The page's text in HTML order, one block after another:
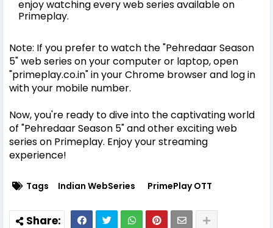
enjoy watching every web series available on
Primeplay.
Note: If you prefer to watch the "Pehredaar Season
5" web series on your computer or laptop, open
"primeplay.co.in" in your Chrome browser and log in
with your mobile number.
Now, you're ready to dive into the captivating world
of "Pehredaar Season 5" and other exciting web
series on Primeplay. Enjoy your streaming
experience!
Tags Indian WebSeries PrimePlay OTT